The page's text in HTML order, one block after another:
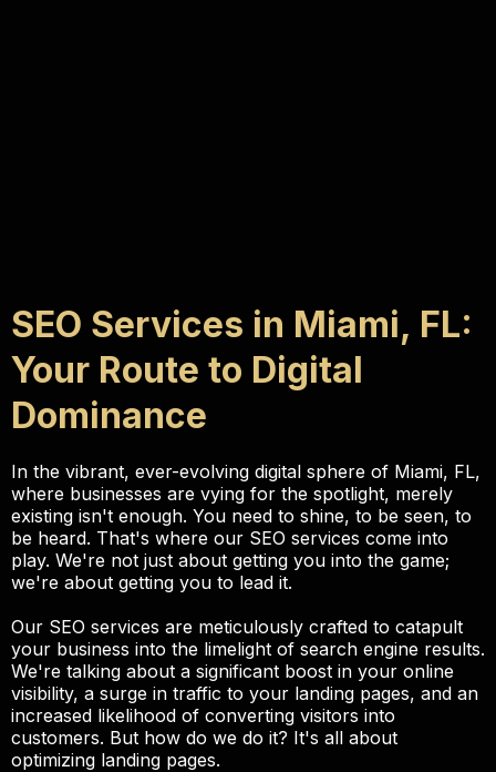
SEO Services in Miami, FL:
Your Route to Digital
Dominance
In the vibrant, ever-evolving digital sphere of Miami, FL,
where businesses are vying for the spotlight, merely
existing isn't enough. You need to shine, to be seen, to
be heard. That's where our SEO services come into
play. We're not just about getting you into the game;
we're about getting you to lead it.
Our SEO services are meticulously crafted to catapult
your business into the limelight of search engine results.
We're talking about a significant boost in your online
visibility, a surge in traffic to your landing pages, and an
increased likelihood of converting visitors into
customers. But how do we do it? It's all about
optimizing landing pages.